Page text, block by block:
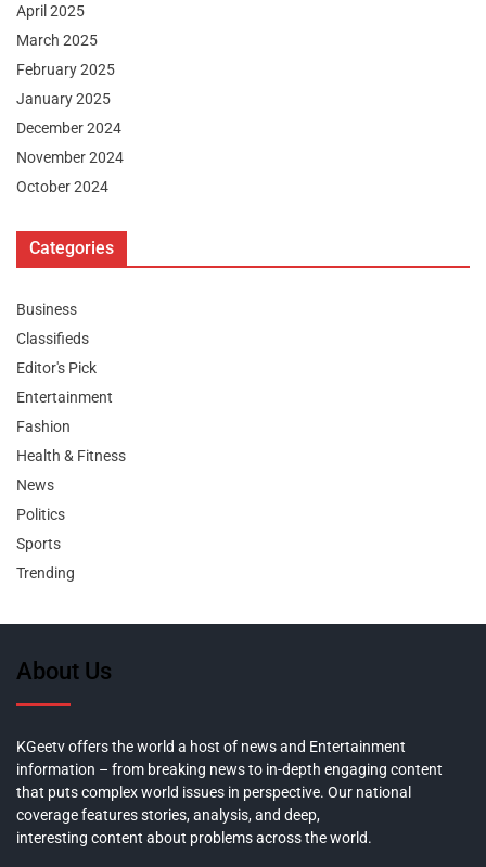
April 2025
March 2025
February 2025
January 2025
December 2024
November 2024
October 2024
Categories
Business
Classifieds
Editor's Pick
Entertainment
Fashion
Health & Fitness
News
Politics
Sports
Trending
About Us
KGeetv offers the world a host of news and Entertainment
information – from breaking news to in-depth engaging content
that puts complex world issues in perspective. Our national
coverage features stories, analysis, and deep,
interesting content about problems across the world.